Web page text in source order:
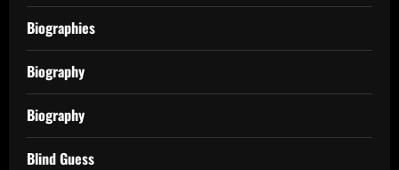
Biographies
Biography
Biography
Blind Guess